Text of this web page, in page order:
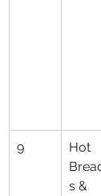
9
Hot
s &